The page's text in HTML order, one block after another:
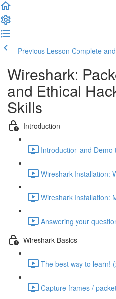
Previous Lesson Complete
Wireshark:
and Ethical
Skills
Introduction
Introduction and Demo
Wireshark Installation:
Wireshark Installation:
Answering your
Wireshark Basics
The best way to learn!
Capture frames /